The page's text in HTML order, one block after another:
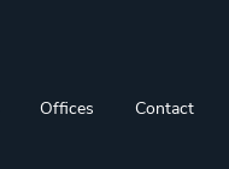
Offices Contact